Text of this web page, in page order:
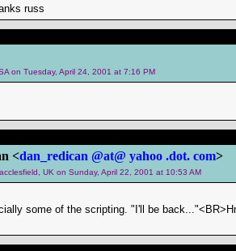
russ
on Tuesday, April 24, 2001 at 7:16 PM
<dan_redican @at@ yahoo .dot. com>
UK on Sunday, April 22, 2001 at 10:53 AM
some of the scripting. "I'll be